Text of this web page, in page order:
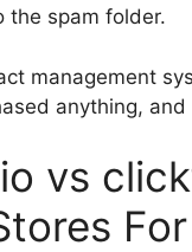
the spam folder.
management
anything, and
vs